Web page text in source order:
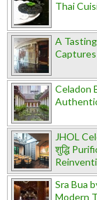
Thai
A
Celadon
JHOL
शुद्धि
Sra Bua
Modern